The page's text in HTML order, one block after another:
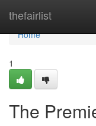
thefairlist
Home
Home
1
The